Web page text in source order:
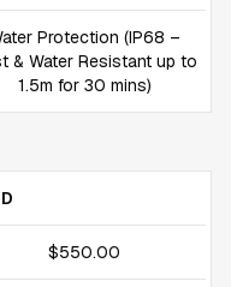
Protection (IP68 –
& Water Resistant up to
1.5m for 30 mins)
$550.00